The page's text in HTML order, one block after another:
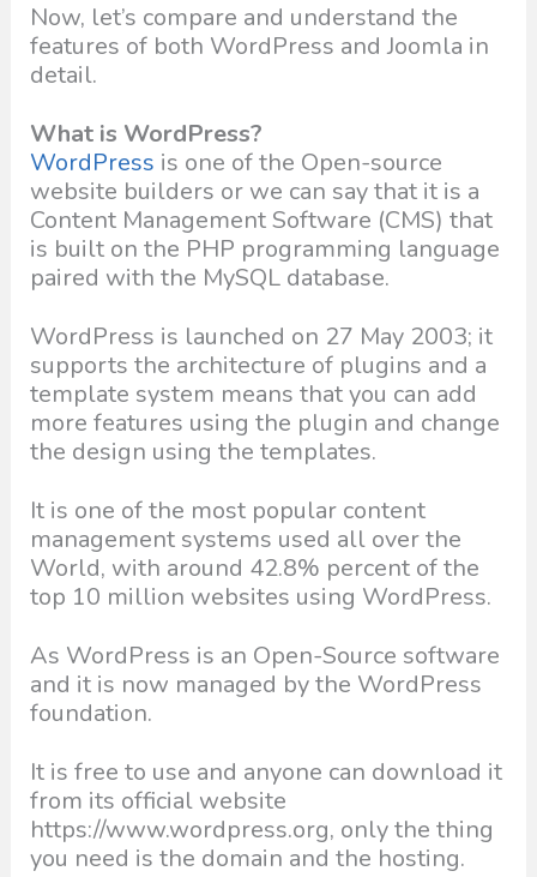
Now, let’s compare and understand the
features of both WordPress and Joomla in
detail.
What is WordPress?
WordPress is one of the Open-source
website builders or we can say that it is a
Content Management Software (CMS) that
is built on the PHP programming language
paired with the MySQL database.
WordPress is launched on 27 May 2003; it
supports the architecture of plugins and a
template system means that you can add
more features using the plugin and change
the design using the templates.
It is one of the most popular content
management systems used all over the
World, with around 42.8% percent of the
top 10 million websites using WordPress.
As WordPress is an Open-Source software
and it is now managed by the WordPress
foundation.
It is free to use and anyone can download it
from its official website
https://www.wordpress.org, only the thing
you need is the domain and the hosting.